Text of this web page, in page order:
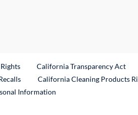
California Transparency Act
External Link
California Cleaning Products
Information